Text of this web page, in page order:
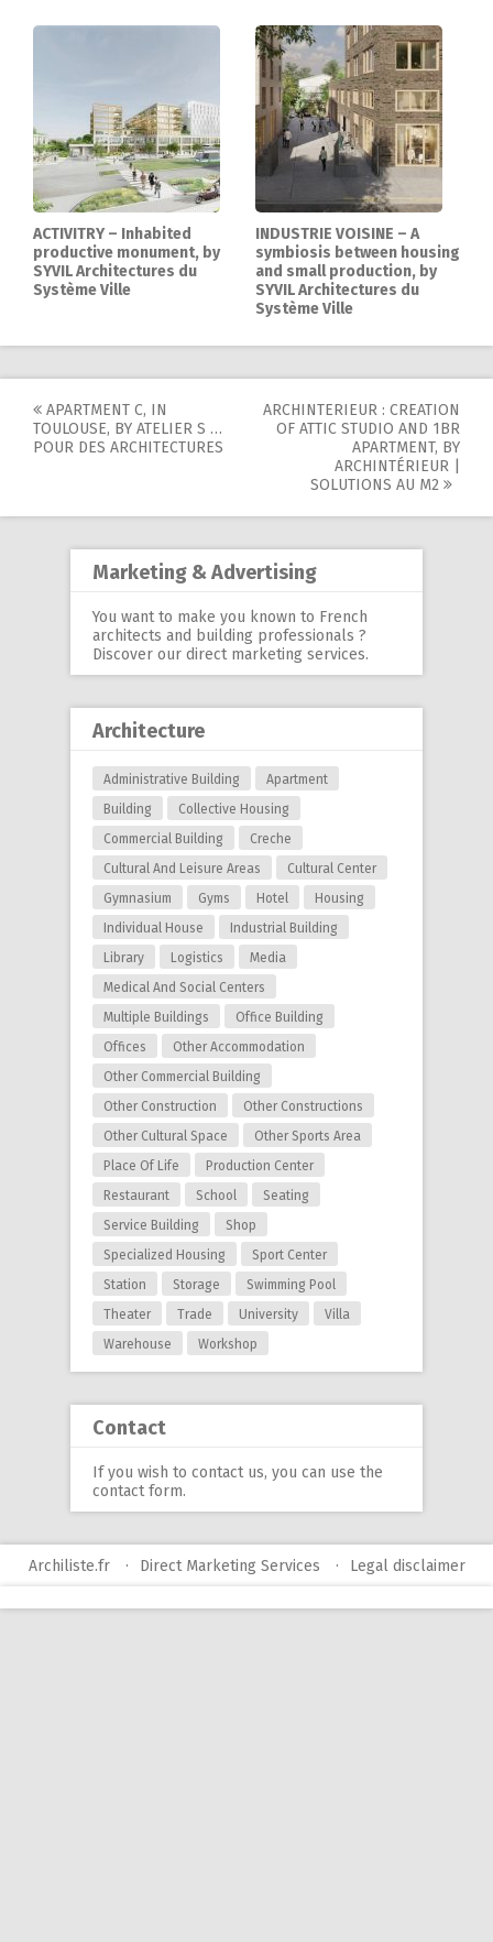
ACTIVITRY – Inhabited
productive monument, by
SYVIL Architectures du
Système Ville
INDUSTRIE VOISINE – A
symbiosis between housing
and small production, by
SYVIL Architectures du
Système Ville
Post
APARTMENT C, IN
TOULOUSE, BY ATELIER S …
POUR DES ARCHITECTURES
ARCHINTERIEUR : CREATION
OF ATTIC STUDIO AND 1BR
APARTMENT, BY
ARCHINTÉRIEUR |
SOLUTIONS AU M2
Marketing & Advertising
You want to make you known to French
architects and building professionals ?
Discover our direct marketing services.
Architecture
Administrative Building
Apartment
Building
Collective Housing
Commercial Building
Creche
Cultural And Leisure Areas
Cultural Center
Gymnasium
Gyms Hotel
Housing
Individual House
Industrial Building
Library
Logistics
Media
Medical And Social Centers
Multiple Buildings
Office Building
Offices
Other Accommodation
Other Commercial Building
Other Construction
Other Constructions
Other Cultural Space
Other Sports Area
Place Of Life
Production Center
Restaurant
School
Seating
Service Building
Shop
Specialized Housing
Sport Center
Station
Storage
Swimming Pool
Theater
Trade University
Villa
Warehouse
Workshop
Contact
If you wish to contact us, you can use the
contact form.
Archiliste.fr Direct Marketing Services Legal disclaimer